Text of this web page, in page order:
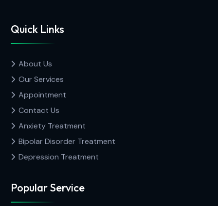
Quick Links
About Us
Our Services
Appointment
Contact Us
Anxiety Treatment
Bipolar Disorder Treatment
Depression Treatment
Popular Service